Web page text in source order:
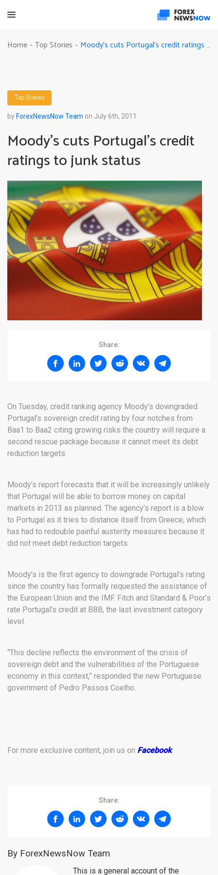
Home - Top Stories - Moody’s cuts Portugal’s credit ratings to junk status
Top Stories
by ForexNewsNow Team on July 6th, 2011
Moody’s cuts Portugal’s credit
ratings to junk status
Share:
On Tuesday, credit ranking agency Moody’s downgraded
Portugal’s sovereign credit rating by four notches from
Baa1 to Baa2 citing growing risks the country will require a
second rescue package because it cannot meet its debt
reduction targets.
Moody’s report forecasts that it will be increasingly unlikely
that Portugal will be able to borrow money on capital
markets in 2013 as planned. The agency’s report is a blow
to Portugal as it tries to distance itself from Greece, which
has had to redouble painful austerity measures because it
did not meet debt reduction targets.
Moody’s is the first agency to downgrade Portugal’s rating
since the country has formally requested the assistance of
the European Union and the IMF. Fitch and Standard & Poor’s
rate Portugal’s credit at BBB, the last investment category
level.
“This decline reflects the environment of the crisis of
sovereign debt and the vulnerabilities of the Portuguese
economy in this context,” responded the new Portuguese
government of Pedro Passos Coelho.
For more exclusive content, join us on Facebook.
Share:
By ForexNewsNow Team
This is a general account of the